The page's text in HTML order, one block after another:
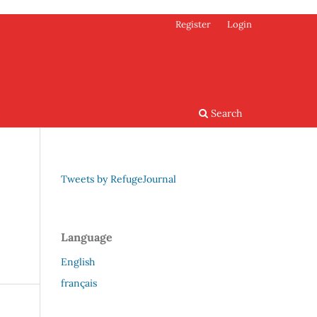
Search
Register Login
Tweets by RefugeJournal
Language
English
français